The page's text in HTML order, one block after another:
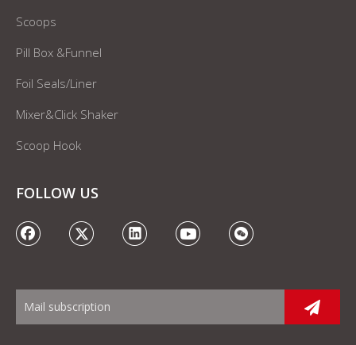
Scoops
Pill Box &Funnel
Foil Seals/Liner
Mixer&Click Shaker
Scoop Hook
FOLLOW US